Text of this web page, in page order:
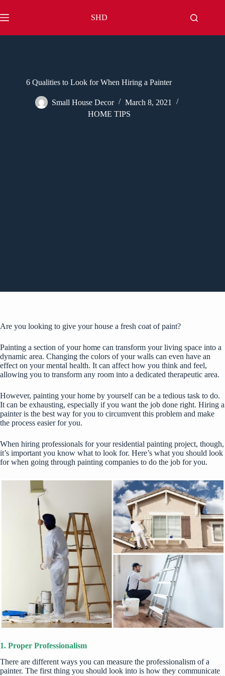
to
content
SHD
6 Qualities to Look for When Hiring a Painter
Small House Decor
March 8, 2021
HOME TIPS
Are you looking to give your house a fresh coat of paint?
Painting a section of your home can transform your living space into a
dynamic area. Changing the colors of your walls can even have an
effect on your mental health. It can affect how you think and feel,
allowing you to transform any room into a dedicated therapeutic area.
However, painting your home by yourself can be a tedious task to do.
It can be exhausting, especially if you want the job done right. Hiring a
painter is the best way for you to circumvent this problem and make
the process easier for you.
When hiring professionals for your residential painting project, though,
it’s important you know what to look for. Here’s what you should look
for when going through painting companies to do the job for you.
1. Proper Professionalism
There are different ways you can measure the professionalism of a
painter. The first thing you should look into is how they communicate